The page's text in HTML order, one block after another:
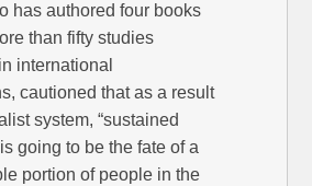
has authored four books
than fifty studies
international
cautioned that as a result
system, “sustained
going to be the fate of a
portion of people in the